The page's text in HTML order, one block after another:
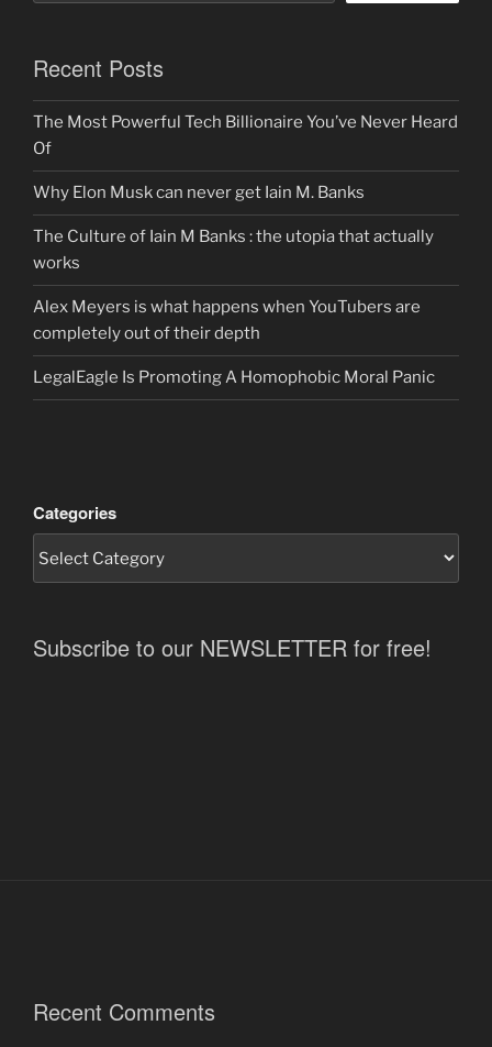
Recent Posts
The Most Powerful Tech Billionaire You’ve Never Heard
Of
Why Elon Musk can never get Iain M. Banks
The Culture of Iain M Banks : the utopia that actually
works
Alex Meyers is what happens when YouTubers are
completely out of their depth
LegalEagle Is Promoting A Homophobic Moral Panic
Categories
Subscribe to our NEWSLETTER for free!
Recent Comments